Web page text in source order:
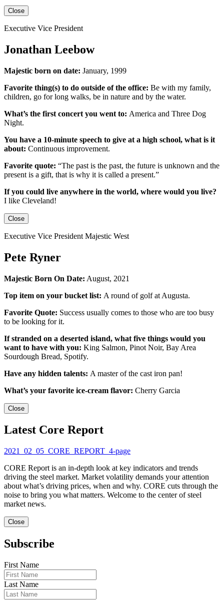
Close
Executive Vice President
Jonathan Leebow
Majestic born on date: January, 1999
Favorite thing(s) to do outside of the office: Be with my family,
children, go for long walks, be in nature and by the water.
What’s the first concert you went to: America and Three Dog
Night.
You have a 10-minute speech to give at a high school, what is it
about: Continuous improvement.
Favorite quote: “The past is the past, the future is unknown and the
present is a gift, that is why it is called a present.”
If you could live anywhere in the world, where would you live?
I like Cleveland!
Close
Executive Vice President Majestic West
Pete Ryner
Majestic Born On Date: August, 2021
Top item on your bucket list: A round of golf at Augusta.
Favorite Quote: Success usually comes to those who are too busy
to be looking for it.
If stranded on a deserted island, what five things would you
want to have with you: King Salmon, Pinot Noir, Bay Area
Sourdough Bread, Spotify.
Have any hidden talents: A master of the cast iron pan!
What’s your favorite ice-cream flavor: Cherry Garcia
Close
Latest Core Report
2021_02_05_CORE_REPORT_4-page
CORE Report is an in-depth look at key indicators and trends
driving the steel market. Market volatility demands your attention
about what’s driving prices, when and why. CORE cuts through the
noise to bring you what matters. Welcome to the center of steel
market news.
Close
Subscribe
First Name
Last Name